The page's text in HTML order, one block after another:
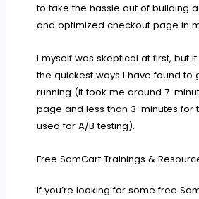
to take the hassle out of building
and optimized checkout page in
I myself was skeptical at first, but
the quickest ways I have found to
running (it took me around 7-
page and less than 3-minutes for
used for A/B testing).
Free SamCart Trainings &
If you’re looking for some free